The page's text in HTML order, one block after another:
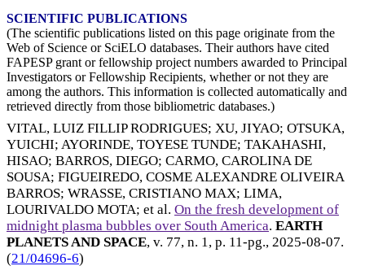
SCIENTIFIC PUBLICATIONS
(The scientific publications listed on this page originate from the
Web of Science or SciELO databases. Their authors have cited
FAPESP grant or fellowship project numbers awarded to Principal
Investigators or Fellowship Recipients, whether or not they are
among the authors. This information is collected automatically and
retrieved directly from those bibliometric databases.)
VITAL, LUIZ FILLIP RODRIGUES; XU, JIYAO; OTSUKA,
YUICHI; AYORINDE, TOYESE TUNDE; TAKAHASHI,
HISAO; BARROS, DIEGO; CARMO, CAROLINA DE
SOUSA; FIGUEIREDO, COSME ALEXANDRE OLIVEIRA
BARROS; WRASSE, CRISTIANO MAX; LIMA,
LOURIVALDO MOTA; et al. On the fresh development of
midnight plasma bubbles over South America. EARTH
PLANETS AND SPACE, v. 77, n. 1, p. 11-pg., 2025-08-07.
(21/04696-6)